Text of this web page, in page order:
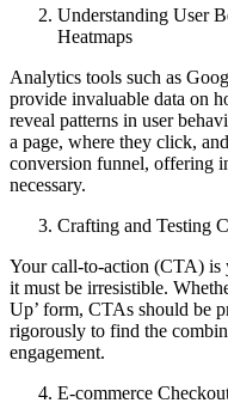
Understanding User
Heatmaps
Analytics tools such as
provide invaluable data on
reveal patterns in user
a page, where they click,
conversion funnel, offering
necessary.
Crafting and Testing
Your call-to-action (CTA) is
it must be irresistible.
Up’ form, CTAs should be
rigorously to find the
engagement.
E-commerce